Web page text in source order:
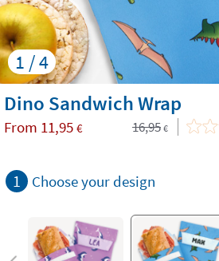
1 / 4
Dino Sandwich Wrap
From 11,95 € 16,95 €
1 Choose your design